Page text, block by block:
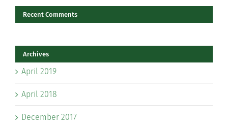
Recent Comments
Archives
April 2019
April 2018
December 2017